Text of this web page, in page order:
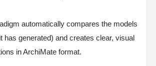
automatically compares the models
has generated) and creates clear, visual
in ArchiMate format.